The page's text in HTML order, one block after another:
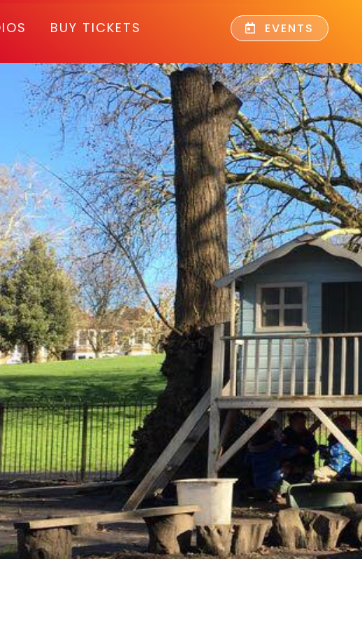
BUY TICKETS EVENTS